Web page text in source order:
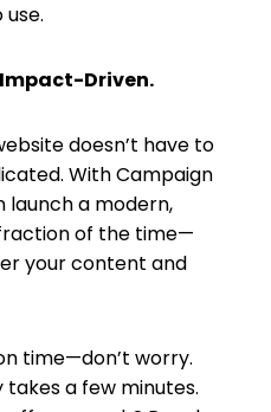
Driven.
doesn’t have to
With Campaign
launch a modern,
of the time—
your content and
time—don’t worry.
a few minutes.